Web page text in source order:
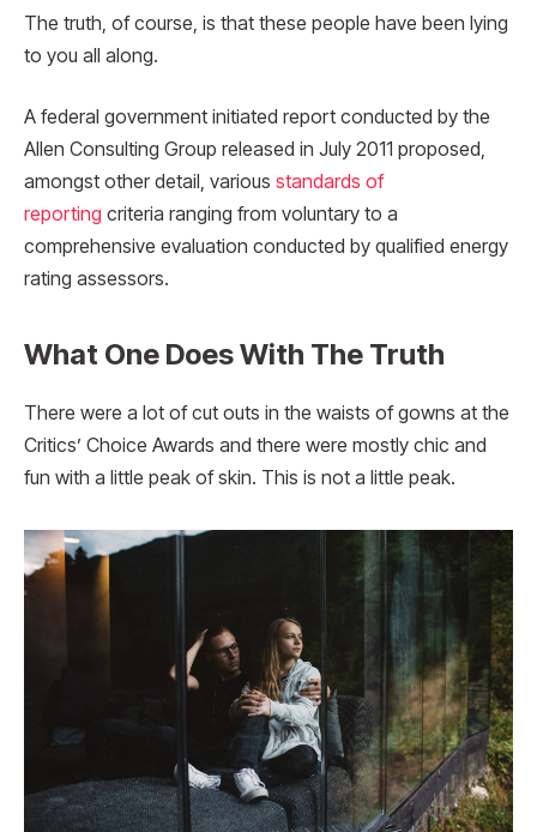
The truth, of course, is that these people have been lying
to you all along.
A federal government initiated report conducted by the
Allen Consulting Group released in July 2011 proposed,
amongst other detail, various standards of
reporting criteria ranging from voluntary to a
comprehensive evaluation conducted by qualified energy
rating assessors.
What One Does With The Truth
There were a lot of cut outs in the waists of gowns at the
Critics’ Choice Awards and there were mostly chic and
fun with a little peak of skin. This is not a little peak.